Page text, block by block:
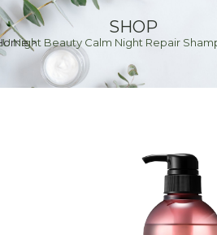
SHOP
>
Night Beauty Calm Night Repair